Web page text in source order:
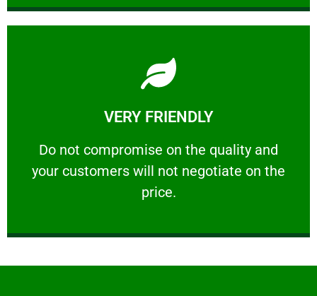
VERY FRIENDLY
​Do not compromise on the quality and
your customers will not negotiate on the
price.
VERY FRIENDLY
​Do not compromise on the quality and your
Learn More